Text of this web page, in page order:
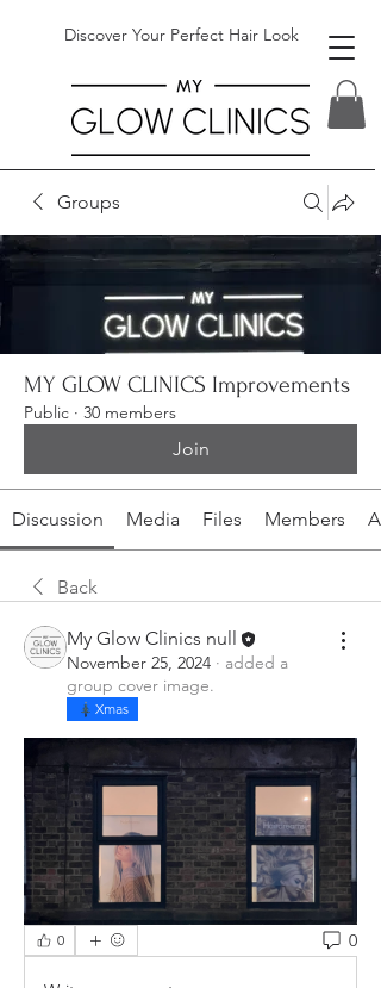
Discover Your Perfect Hair Look
Groups
MY GLOW CLINICS Improvements
Public · 30 members
Join
Discussion Media Files Members
Back
My Glow Clinics null
November 25, 2024 · added a
group cover image.
Xmas
0 0